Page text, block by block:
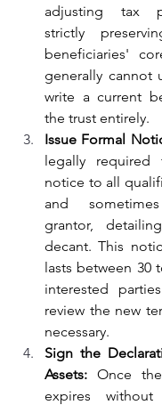
adjusting tax
strictly
beneficiaries'
generally cannot
write a current
the trust entirely.
Issue Formal
legally
notice to all
and
grantor,
decant. This
lasts between 30
interested
review the new
necessary.
Sign the
Assets: Once
expires